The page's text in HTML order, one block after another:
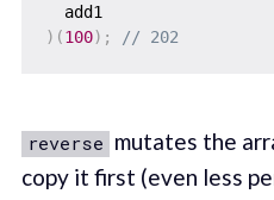
) (100) ; // 202
reverse mutates the
copy it first (even less